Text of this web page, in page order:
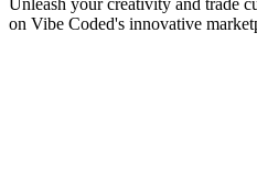
on Vibe Coded's innovative